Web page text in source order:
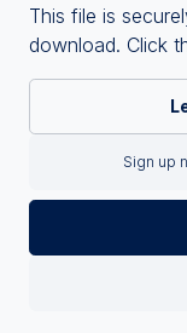
This file is
download. Click
Sign up